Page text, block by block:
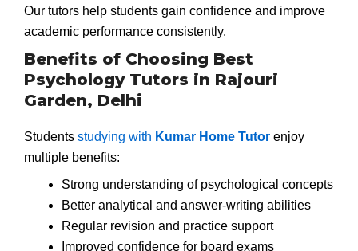
Our tutors help students gain confidence and improve
academic performance consistently.
Benefits of Choosing Best
Psychology Tutors in Rajouri
Garden, Delhi
Students studying with Kumar Home Tutor enjoy
multiple benefits:
Strong understanding of psychological concepts
Better analytical and answer-writing abilities
Regular revision and practice support
Improved confidence for board exams